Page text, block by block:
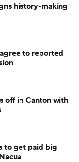
history-making
to reported
off in Canton with
to get paid big